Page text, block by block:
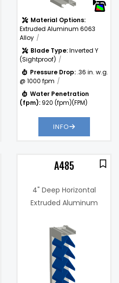
Material Options:
Extruded Aluminum 6063
Alloy
Blade Type:Inverted Y
(Sightproof)
Pressure Drop: .36 in. w.g.
@ 1000 fpm
Water Penetration
(fpm): 920 (fpm)(FPM)
INFO
A485
4" Deep Horizontal
Extruded Aluminum
Blade Louver